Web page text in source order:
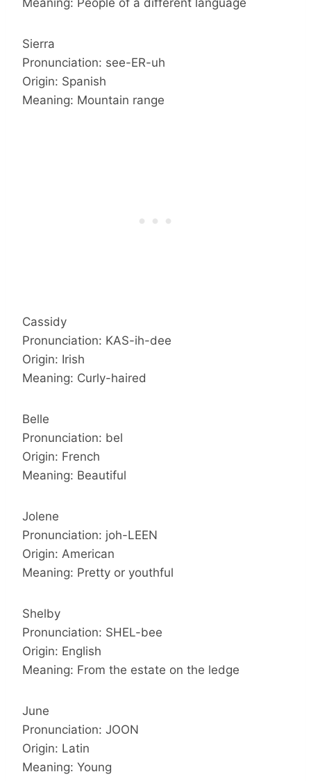
Sierra
Pronunciation: see-ER-uh
Origin: Spanish
Meaning: Mountain range
Cassidy
Pronunciation: KAS-ih-dee
Origin: Irish
Meaning: Curly-haired
Belle
Pronunciation: bel
Origin: French
Meaning: Beautiful
Jolene
Pronunciation: joh-LEEN
Origin: American
Meaning: Pretty or youthful
Shelby
Pronunciation: SHEL-bee
Origin: English
Meaning: From the estate on the ledge
June
Pronunciation: JOON
Origin: Latin
Meaning: Young